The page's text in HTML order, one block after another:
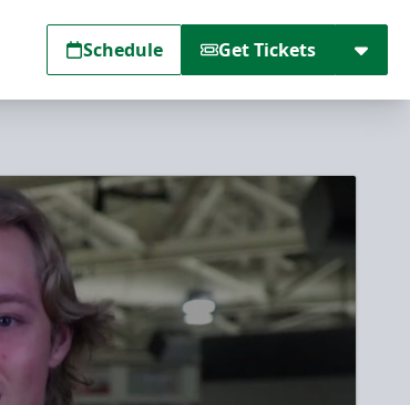
Schedule Get Tickets